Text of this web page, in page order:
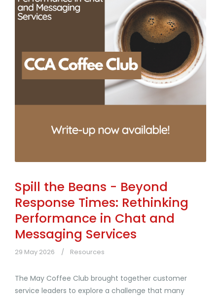
Spill the Beans - Beyond
Response Times: Rethinking
Performance in Chat and
Messaging Services
29 May 2026 Resources
The May Coffee Club brought together customer
service leaders to explore a challenge that many